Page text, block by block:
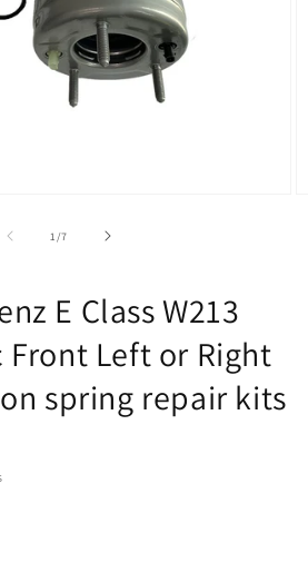
1 /of
7
E Class W213
Front Left or Right
spring repair kits